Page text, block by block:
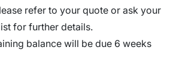
refer to your quote or ask your
for further details.
balance will be due 6 weeks